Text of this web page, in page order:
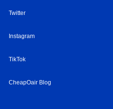
Twitter
Instagram
TikTok
CheapOair Blog